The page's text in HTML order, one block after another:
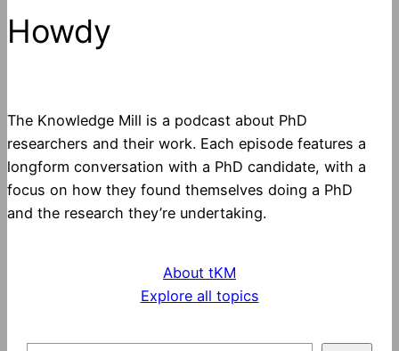
Howdy
The Knowledge Mill is a podcast about PhD
researchers and their work. Each episode features a
longform conversation with a PhD candidate, with a
focus on how they found themselves doing a PhD
and the research they’re undertaking.
About tKM
Explore all topics